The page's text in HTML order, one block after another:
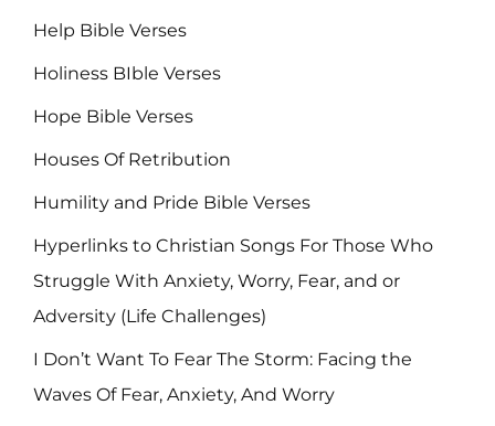
Help Bible Verses
Holiness BIble Verses
Hope Bible Verses
Houses Of Retribution
Humility and Pride Bible Verses
Hyperlinks to Christian Songs For Those Who
Struggle With Anxiety, Worry, Fear, and or
Adversity (Life Challenges)
I Don’t Want To Fear The Storm: Facing the
Waves Of Fear, Anxiety, And Worry